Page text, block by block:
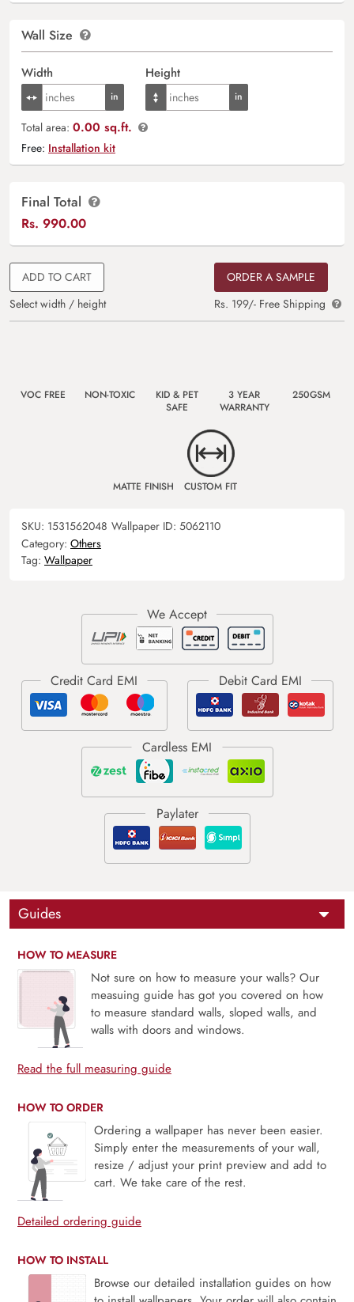
Wall Size
Width Height
Total area: 0.00 sq.ft.
Free: Installation kit
Final Total
Rs. 990.00
ADD TO CART
Select width / height
ORDER A SAMPLE
Rs. 199/- Free Shipping
VOC FREE NON-TOXIC
KID & PET
SAFE
3 YEAR
WARRANTY
250GSM
MATTE FINISH CUSTOM FIT
SKU: 1531562048 Wallpaper ID: 5062110
Category: Others
Tag: Wallpaper
Guides
HOW TO MEASURE
Not sure on how to measure your walls? Our
measuing guide has got you covered on how
to measure standard walls, sloped walls, and
walls with doors and windows.
Read the full measuring guide
HOW TO ORDER
Ordering a wallpaper has never been easier.
Simply enter the measurements of your wall,
resize / adjust your print preview and add to
cart. We take care of the rest.
Detailed ordering guide
HOW TO INSTALL
Browse our detailed installation guides on how